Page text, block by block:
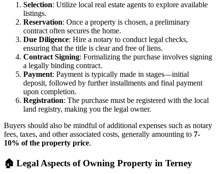
Selection: Utilize local real estate agents to explore available
listings.
Reservation: Once a property is chosen, a preliminary
contract often secures the home.
Due Diligence: Hire a notary to conduct legal checks,
ensuring that the title is clear and free of liens.
Contract Signing: Formalizing the purchase involves signing
a legally binding contract.
Payment: Payment is typically made in stages—initial
deposit, followed by further installments and final payment
upon completion.
Registration: The purchase must be registered with the local
land registry, making you the legal owner.
Buyers should also be mindful of additional expenses such as notary
fees, taxes, and other associated costs, generally amounting to 7-
10% of the property price.
🏠 Legal Aspects of Owning Property in Terney